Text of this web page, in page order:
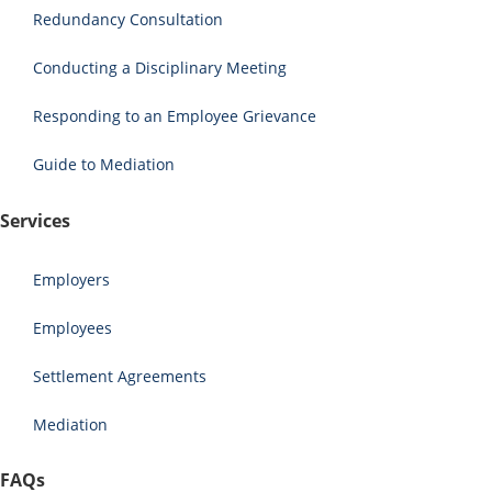
Redundancy Consultation
Conducting a Disciplinary Meeting
Responding to an Employee Grievance
Guide to Mediation
Services
Employers
Employees
Settlement Agreements
Mediation
FAQs